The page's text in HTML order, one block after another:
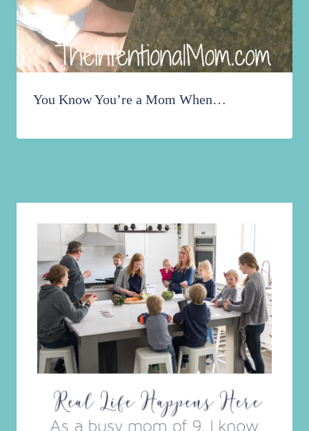
You Know You’re a Mom When…